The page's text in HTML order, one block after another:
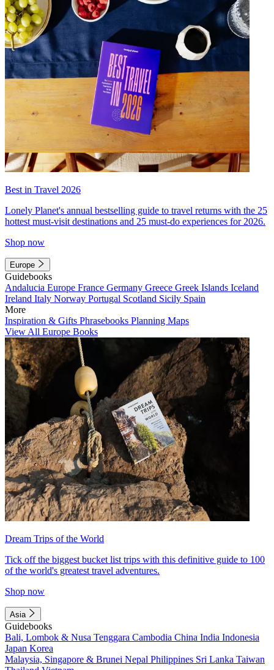
Best in Travel 2026
Lonely Planet's annual bestselling guide to travel returns with the 25
hottest must-visit destinations and 25 must-do experiences for 2026.
Shop now
Europe
Guidebooks
Andalucia Europe France Germany Greece Greek Islands Iceland
Ireland Italy Norway Portugal Scotland Sicily Spain
More
Inspiration & Gifts Phrasebooks Planning Maps
View All Europe Books
Dream Trips of the World
Tick off the biggest bucket list trips with this definitive guide to 100
of the world's greatest travel adventures.
Shop now
Asia
Guidebooks
Bali, Lombok & Nusa Tenggara Cambodia China India Indonesia
Japan Korea
Malaysia, Singapore & Brunei Nepal Philippines Sri Lanka Taiwan